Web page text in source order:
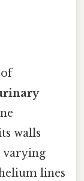
walls
varying
lines